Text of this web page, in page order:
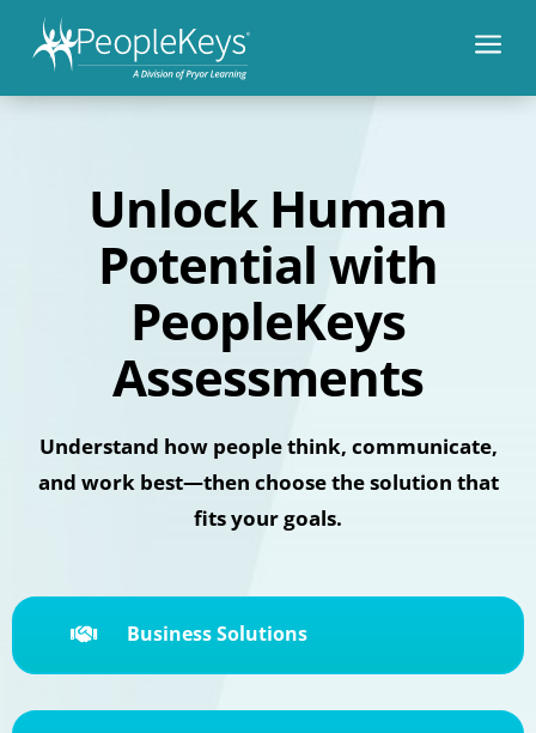
a
Unlock Human
Potential with
PeopleKeys
Assessments
Understand how people think, communicate,
and work best—then choose the solution that
fits your goals.
 Business Solutions